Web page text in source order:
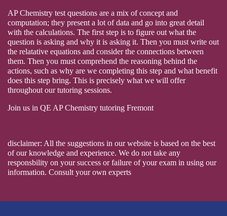
AP Chemistry test questions are a mix of concept and
computation; they present a lot of data and go into great detail
with the calculations. The first step is to figure out what the
question is asking and why it is asking it. Then you must write out
the relatative equations and consider the connections between
them. Then you must comprehend the reasoning behind the
actions, such as why are we completing this step and what benefit
does this step bring. This is precisely what we will offer
throughout our tutoring sessions.
Join us in QE AP Chemistry tutoring Fremont
disclaimer: All the suggestions in our website is based on the best
of our knowledge and experience. We do not take any
responsbility on your success or failure of your exam in using our
information. Consult your own experts